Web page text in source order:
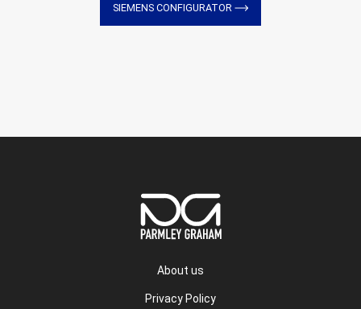
SIEMENS CONFIGURATOR
About us
Privacy Policy